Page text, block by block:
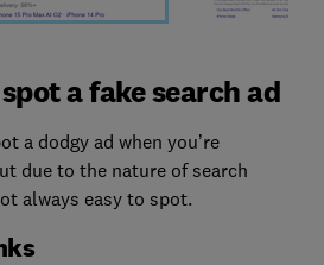
a fake search ad
a dodgy ad when you’re
due to the nature of search
always easy to spot.